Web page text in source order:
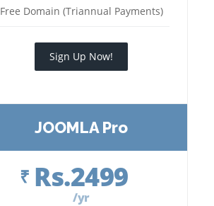
Free Domain (Triannual Payments)
Sign Up Now!
JOOMLA Pro
₹ Rs.2499
/yr